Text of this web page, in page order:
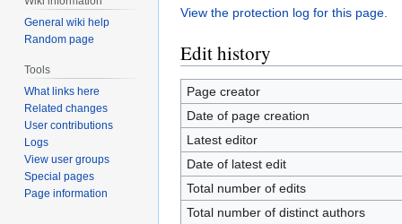
View the protection log for this page.
Edit history
Page creator
Date of page creation
Latest editor
Date of latest edit
Total number of edits
Total number of distinct authors
General wiki help
Random page
Tools
What links here
Related changes
User contributions
Logs
View user groups
Special pages
Page information